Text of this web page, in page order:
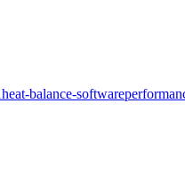
heat-balance-software